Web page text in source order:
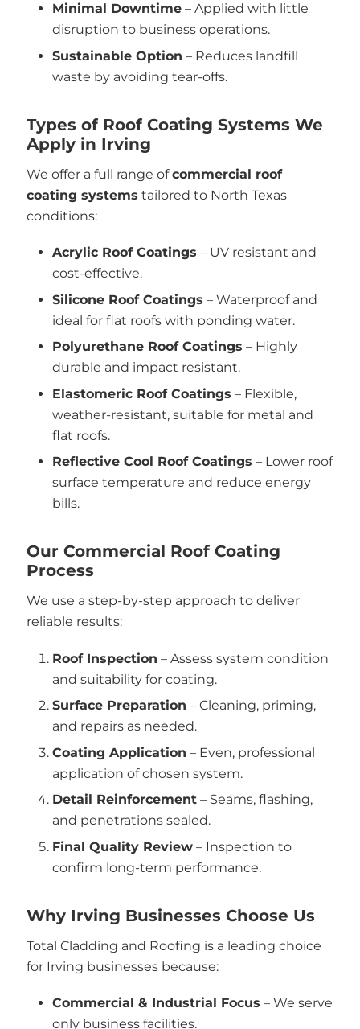
Minimal Downtime – Applied with little
disruption to business operations.
Sustainable Option – Reduces landfill
waste by avoiding tear-offs.
Types of Roof Coating Systems We
Apply in Irving
We offer a full range ofcommercial roof
coating systems tailored to North Texas
conditions:
Acrylic Roof Coatings – UV resistant and
cost-effective.
Silicone Roof Coatings – Waterproof and
ideal for flat roofs with ponding water.
Polyurethane Roof Coatings – Highly
durable and impact resistant.
Elastomeric Roof Coatings – Flexible,
weather-resistant, suitable for metal and
flat roofs.
Reflective Cool Roof Coatings – Lower roof
surface temperature and reduce energy
bills.
Our Commercial Roof Coating
Process
We use a step-by-step approach to deliver
reliable results:
Roof Inspection – Assess system condition
and suitability for coating.
Surface Preparation – Cleaning, priming,
and repairs as needed.
Coating Application – Even, professional
application of chosen system.
Detail Reinforcement – Seams, flashing,
and penetrations sealed.
Final Quality Review – Inspection to
confirm long-term performance.
Why Irving Businesses Choose Us
Total Cladding and Roofing is a leading choice
for Irving businesses because:
Commercial & Industrial Focus – We serve
only business facilities.